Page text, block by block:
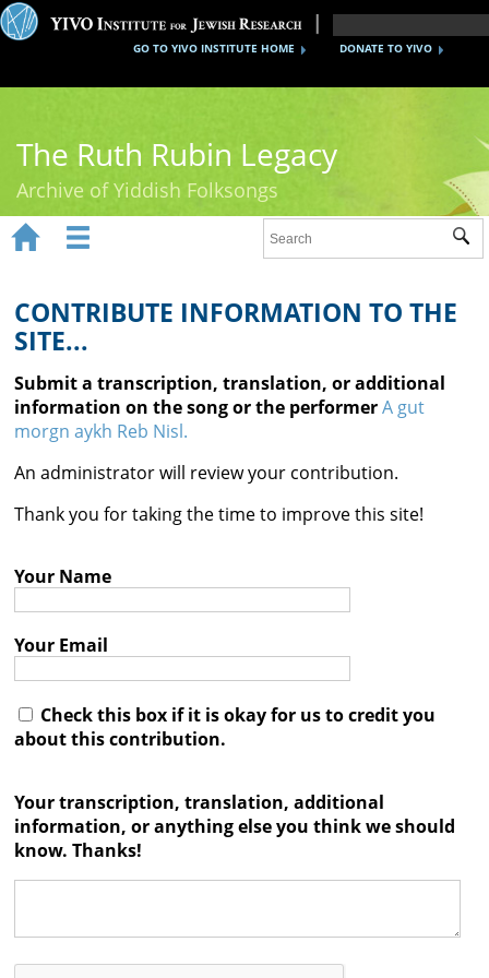
DONATE TO YIVO
GO TO YIVO INSTITUTE HOME
The Ruth Rubin Legacy
Archive of Yiddish Folksongs
Ruth Rubin
Recordings
Documents
Videos
Reference
Contact

 
CONTRIBUTE INFORMATION TO THE
SITE...
Submit a transcription, translation, or additional
information on the song or the performerA gut
morgn aykh Reb Nisl.
An administrator will review your contribution.
Thank you for taking the time to improve this site!
Your Name
Your Email
Check this box if it is okay for us to credit you
about this contribution.
Your transcription, translation, additional
information, or anything else you think we should
know. Thanks!